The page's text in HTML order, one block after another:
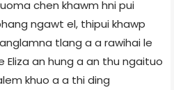
chen khawm hni pui
ngawt el, thipui khawp
tlang a a rawihai le
Eliza an hung a an thu ngaituo
khuo a a thi ding